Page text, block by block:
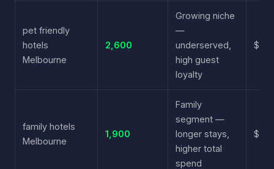
pet friendly
hotels
Melbourne
2,600
Growing niche
—
underserved,
high guest
loyalty
family hotels
Melbourne
1,900
Family
segment —
longer stays,
higher total
spend
$4.10